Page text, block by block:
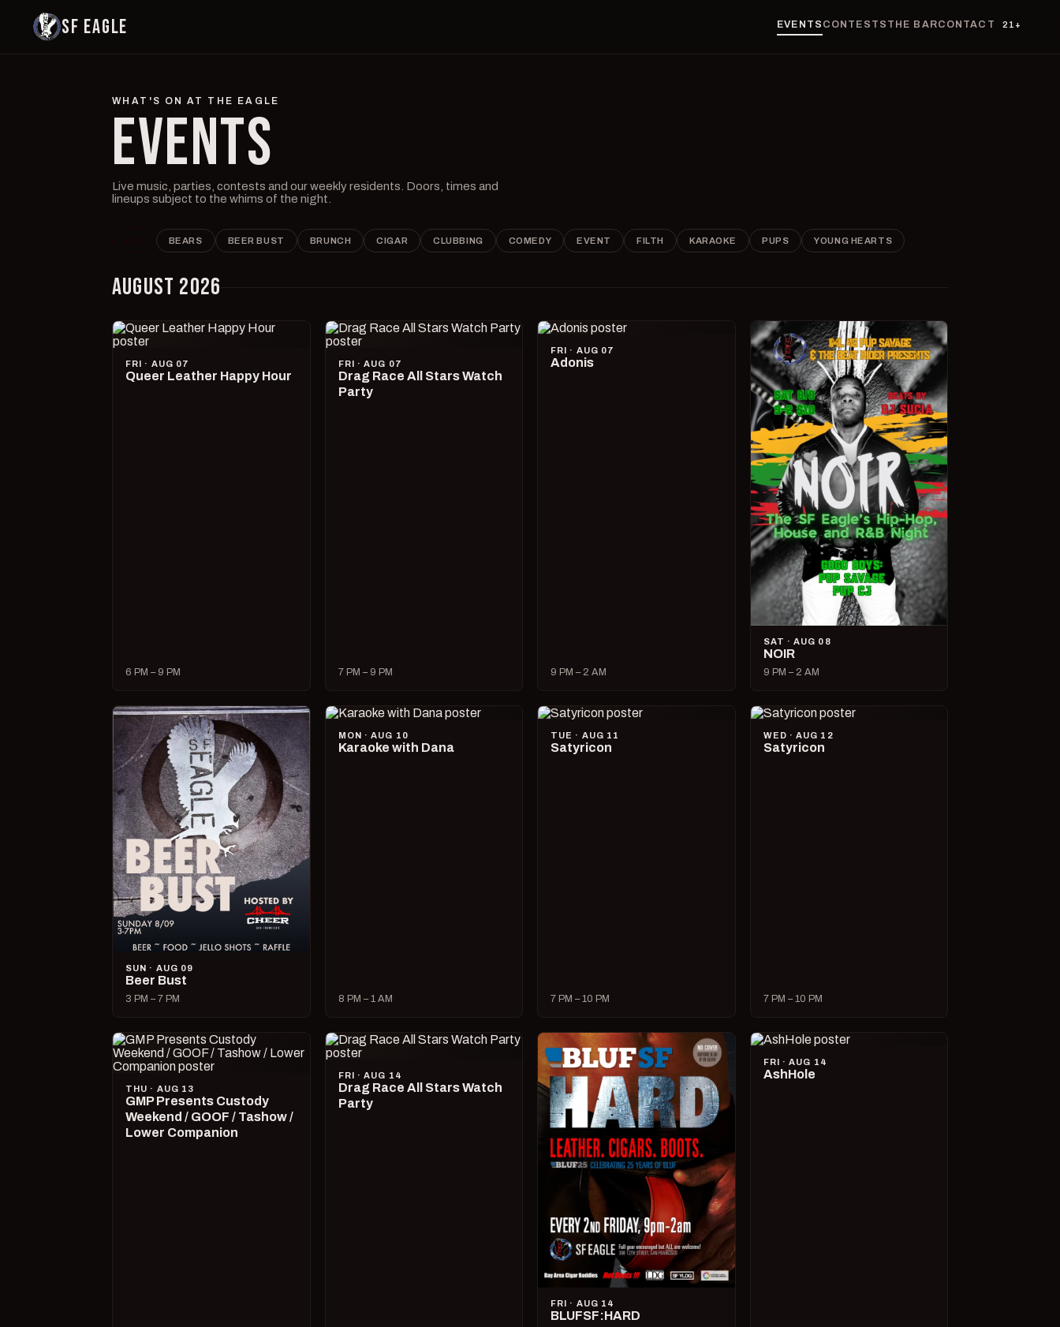
SF EAGLE EVENTS CONTESTS THE BARCONTACT 21+
WHAT'S ON AT THE EAGLE
EVENTS
Live music, parties, contests and our weekly residents. Doors, times and
lineups subject to the whims of the night.
BEARS BEER BUST BRUNCH CIGAR CLUBBING COMEDY EVENT FILTH KARAOKE PUPS YOUNG HEARTS
AUGUST 2026
FRI · AUG 07
Queer Leather Happy Hour
6 PM – 9 PM
FRI · AUG 07
Drag Race All Stars Watch
Party
7 PM – 9 PM
FRI · AUG 07
Adonis
9 PM – 2 AM
SAT · AUG 08
NOIR
9 PM – 2 AM
SUN · AUG 09
Beer Bust
3 PM – 7 PM
MON · AUG 10
Karaoke with Dana
8 PM – 1 AM
TUE · AUG 11
Satyricon
7 PM – 10 PM
WED · AUG 12
Satyricon
7 PM – 10 PM
THU · AUG 13
GMP Presents Custody
Weekend / GOOF / Tashow /
Lower Companion
FRI · AUG 14
Drag Race All Stars Watch
Party
FRI · AUG 14
BLUFSF:HARD
FRI · AUG 14
AshHole